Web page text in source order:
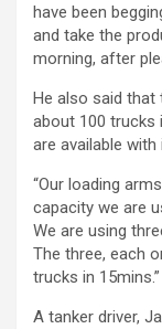
have been
and take the
morning, after
He also said that
about 100 trucks
are available
“Our loading
capacity we are
We are using
The three, each
trucks in 15mins.”
A tanker driver,